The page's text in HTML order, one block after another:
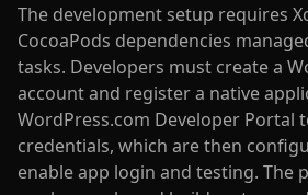
The development setup requires
CocoaPods dependencies
tasks. Developers must create a
account and register a native
WordPress.com Developer Portal
credentials, which are then
enable app login and testing. The